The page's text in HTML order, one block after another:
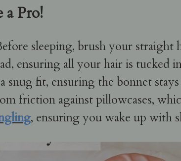
a Pro!
sleeping, brush your straight
ensuring all your hair is tucked
fit, ensuring the bonnet stays
friction against pillowcases,
, ensuring you wake up with